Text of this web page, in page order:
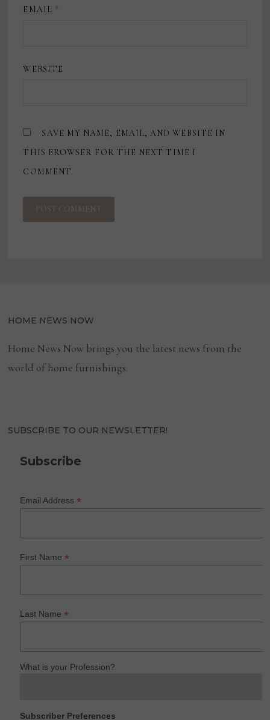
EMAIL *
WEBSITE
SAVE MY NAME, EMAIL, AND WEBSITE IN
THIS BROWSER FOR THE NEXT TIME I
COMMENT.
HOME NEWS NOW
Home News Now brings you the latest news from the
world of home furnishings.
SUBSCRIBE TO OUR NEWSLETTER!
Subscribe
Email Address*
First Name*
Last Name*
What is your Profession?
Subscriber Preferences